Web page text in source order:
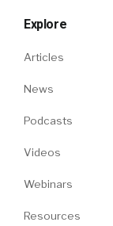
Explore
Articles
News
Podcasts
Videos
Webinars
Resources